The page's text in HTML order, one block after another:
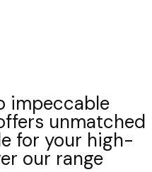
impeccable
unmatched
for your high-
our range